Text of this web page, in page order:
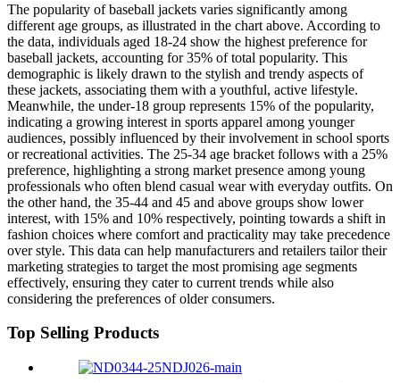
The popularity of baseball jackets varies significantly among
different age groups, as illustrated in the chart above. According to
the data, individuals aged 18-24 show the highest preference for
baseball jackets, accounting for 35% of total popularity. This
demographic is likely drawn to the stylish and trendy aspects of
these jackets, associating them with a youthful, active lifestyle.
Meanwhile, the under-18 group represents 15% of the popularity,
indicating a growing interest in sports apparel among younger
audiences, possibly influenced by their involvement in school sports
or recreational activities. The 25-34 age bracket follows with a 25%
preference, highlighting a strong market presence among young
professionals who often blend casual wear with everyday outfits. On
the other hand, the 35-44 and 45 and above groups show lower
interest, with 15% and 10% respectively, pointing towards a shift in
fashion choices where comfort and practicality may take precedence
over style. This data can help manufacturers and retailers tailor their
marketing strategies to target the most promising age segments
effectively, ensuring they cater to current trends while also
considering the preferences of older consumers.
Top Selling Products